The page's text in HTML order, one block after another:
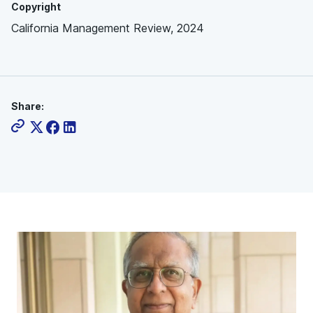
Copyright
California Management Review, 2024
Share: